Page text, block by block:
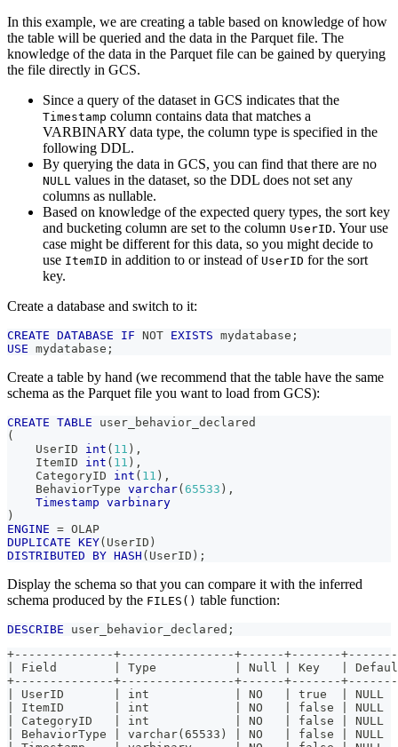
In this example, we are creating a table based on knowledge of how
the table will be queried and the data in the Parquet file. The
knowledge of the data in the Parquet file can be gained by querying
the file directly in GCS.
Since a query of the dataset in GCS indicates that the
Timestamp column contains data that matches a
VARBINARY data type, the column type is specified in the
following DDL.
By querying the data in GCS, you can find that there are no
NULL values in the dataset, so the DDL does not set any
columns as nullable.
Based on knowledge of the expected query types, the sort key
and bucketing column are set to the column UserID. Your use
case might be different for this data, so you might decide to
use ItemID in addition to or instead of UserID for the sort
key.
Create a database and switch to it:
CREATE DATABASE IF NOT EXISTS mydatabase ;
USE mydatabase ;
Create a table by hand (we recommend that the table have the same
schema as the Parquet file you want to load from GCS):
CREATE TABLE user_behavior_declared
(
    UserID
int ( 11 ) ,
    ItemID
int ( 11 ) ,
    CategoryID
int ( 11 ) ,
    BehaviorType
varchar( 65533 ) ,
Timestamp varbinary
)
ENGINE = OLAP
DUPLICATE KEY( UserID )
DISTRIBUTED
BY HASH ( UserID ) ;
Display the schema so that you can compare it with the inferred
schema produced by the FILES() table function:
DESCRIBE user_behavior_declared ;
+--------------+----------------+------+-------
| Field        | Type           | Null | Key   |
+--------------+----------------+------+-------
| UserID       | int            | NO   | true  |
| ItemID       | int            | NO   | false |
| CategoryID   | int            | NO   | false |
| BehaviorType | varchar(65533) | NO   | false |